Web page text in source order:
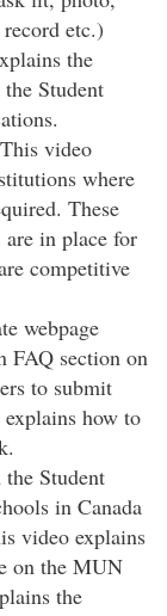
etc.)
the
Student
video
where
These
are in place for
competitive
webpage
FAQ section on
to submit
how to
Student
in Canada
video explains
on the MUN
the